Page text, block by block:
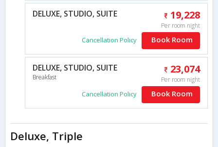
DELUXE, STUDIO, SUITE 19,228
Per room night
Cancellation Policy Book Room
DELUXE, STUDIO, SUITE
Breakfast
23,074
Per room night
Cancellation Policy Book Room
Deluxe, Triple